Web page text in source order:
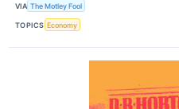
VIA The Motley Fool
TOPICS Economy